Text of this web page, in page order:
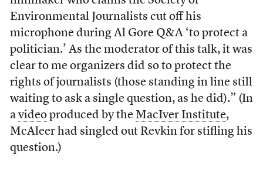
Environmental Journalists cut off his
microphone during Al Gore Q&A ‘to protect a
politician.’ As the moderator of this talk, it was
clear to me organizers did so to protect the
rights of journalists (those standing in line still
waiting to ask a single question, as he did).” (In
a videoproduced by the MacIver Institute,
McAleer had singled out Revkin for stifling his
question.)